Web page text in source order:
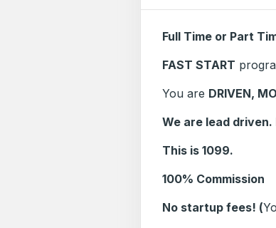
Full Time or Part
FAST START
You are DRIVEN,
We are lead driven.
This is 1099.
100% Commission
No startup fees! (